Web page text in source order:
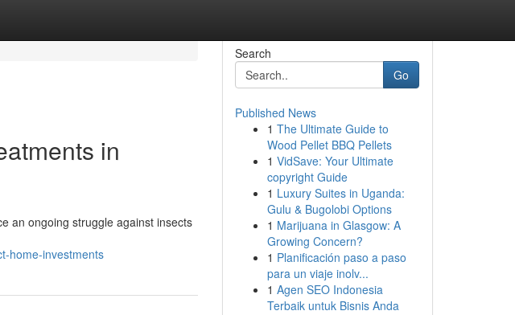
in
an ongoing struggle against insects
home-investments
Search
Go
Published News
1 The Ultimate Guide to
Wood Pellet BBQ Pellets
1 VidSave: Your Ultimate
copyright Guide
1 Luxury Suites in Uganda:
Gulu & Bugolobi Options
1 Marijuana in Glasgow: A
Growing Concern?
1 Planificación paso a paso
para un viaje inolv...
1 Agen SEO Indonesia
Terbaik untuk Bisnis Anda